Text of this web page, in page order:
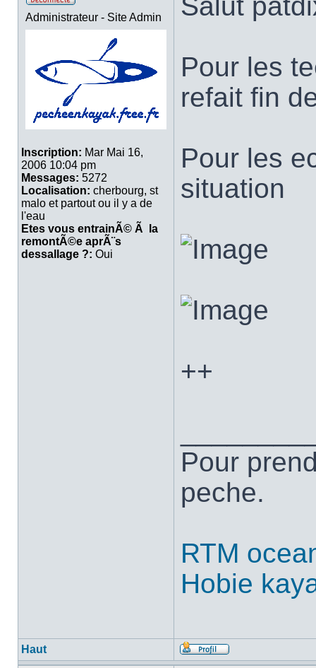
Administrateur - Site Admin
Inscription: Mar Mai 16,
2006 10:04 pm
Messages: 5272
Localisation: cherbourg, st
malo et partout ou il y a de
l'eau
Etes vous entrainÃ© Ã la
remontÃ©e aprÃ¨s
dessallage ?: Oui
Pour les
refait fin
Pour les
situation
++
Pour
peche.
RTM
Hobie
Haut